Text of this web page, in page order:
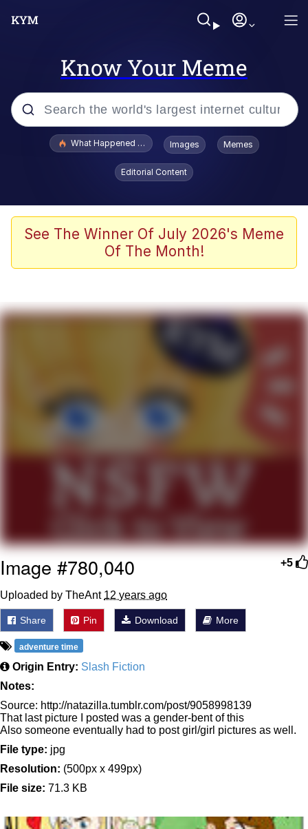
Know Your Meme
Popular searches
Evelyn Smith Smiling /
Evelynsmithhhhh Stare
Memes
Shakira On the Computer
Evelyn Smith Smiling /
Evelynsmithhhhh Stare
My Father-In-Law Is A Builder / We
Jacob Batalon CEO of Sex
What Happened To Toadsworth / Toadsworth Is Dead
Images Memes
Editorial Content
See The Winner Of July 2026's Meme
Of The Month!
+5
Image #780,040
Uploaded by TheAnt 12 years ago
Share Pin Download More
adventure time
Origin Entry: Slash Fiction
Notes:
Source: http://natazilla.tumblr.com/post/9058998139
That last picture I posted was a gender-bent of this
Also someone eventually had to post girl/girl pictures as well.
File type: jpg
Resolution: (500px x 499px)
File size: 71.3 KB